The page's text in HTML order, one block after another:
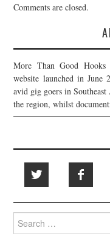
Comments are closed.
More Than Good Hooks
website launched in June
avid gig goers in
the region, whilst
Search
for: